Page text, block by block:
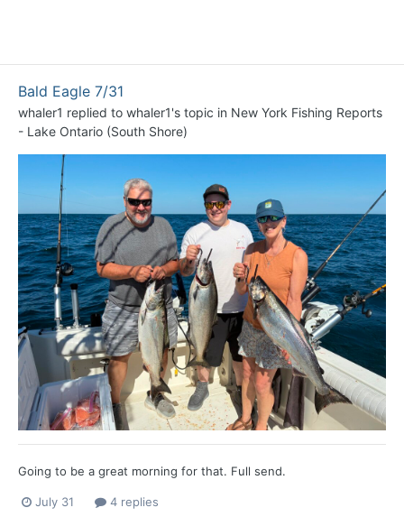
Bald Eagle 7/31
whaler1 replied to whaler1's topic in New York Fishing Reports
- Lake Ontario (South Shore)
Going to be a great morning for that. Full send.
July 31 4 replies